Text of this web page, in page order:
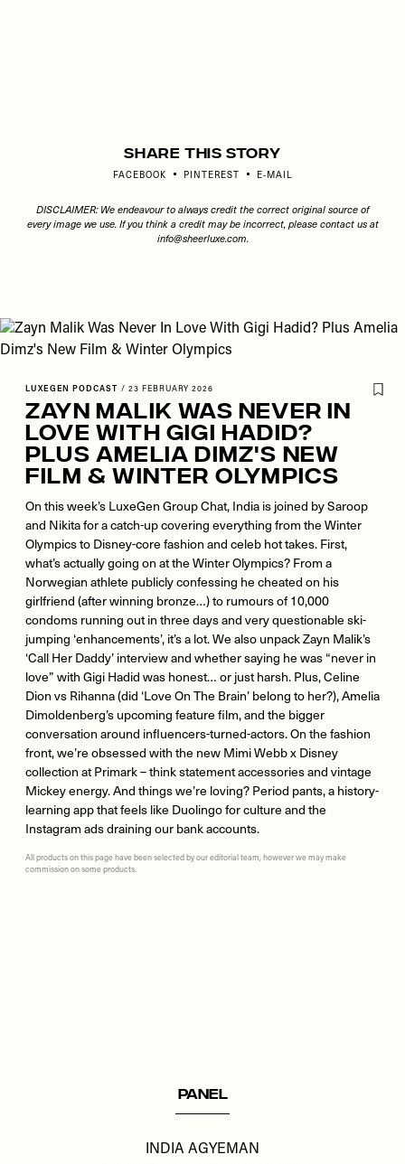
Share This Story
FACEBOOK PINTEREST E-MAIL
DISCLAIMER: We endeavour to always credit the correct original source of
every image we use. If you think a credit may be incorrect, please contact us at
info@sheerluxe.com.
LUXEGEN PODCAST / 23 FEBRUARY 2026
Zayn Malik Was Never In
Love With Gigi Hadid?
Plus Amelia Dimz's New
Film & Winter Olympics
On this week’s LuxeGen Group Chat, India is joined by Saroop
and Nikita for a catch-up covering everything from the Winter
Olympics to Disney-core fashion and celeb hot takes. First,
what’s actually going on at the Winter Olympics? From a
Norwegian athlete publicly confessing he cheated on his
girlfriend (after winning bronze…) to rumours of 10,000
condoms running out in three days and very questionable ski-
jumping ‘enhancements’, it’s a lot. We also unpack Zayn Malik’s
‘Call Her Daddy’ interview and whether saying he was “never in
love” with Gigi Hadid was honest… or just harsh. Plus, Celine
Dion vs Rihanna (did ‘Love On The Brain’ belong to her?), Amelia
Dimoldenberg’s upcoming feature film, and the bigger
conversation around influencers-turned-actors. On the fashion
front, we’re obsessed with the new Mimi Webb x Disney
collection at Primark – think statement accessories and vintage
Mickey energy. And things we’re loving? Period pants, a history-
learning app that feels like Duolingo for culture and the
Instagram ads draining our bank accounts.
All products on this page have been selected by our editorial team, however we may make
commission on some products.
PANEL
INDIA AGYEMAN